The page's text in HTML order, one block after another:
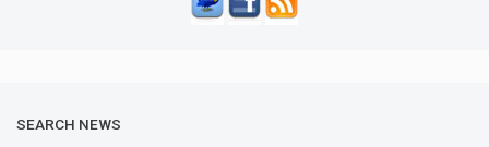
SEARCH NEWS